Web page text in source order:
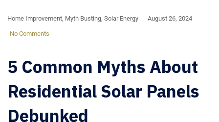
Home Improvement Myth Busting Solar Energy August 26, 2024
No Comments
5 Common Myths About
Residential Solar Panels
Debunked